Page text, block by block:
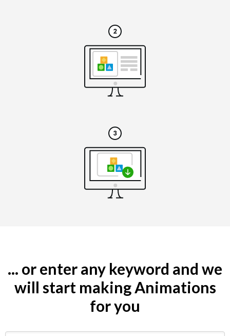
... or enter any keyword and we
will start making Animations
for you